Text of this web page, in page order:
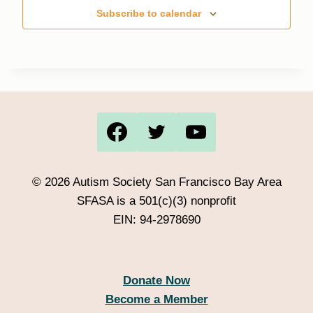
Subscribe to calendar
© 2026 Autism Society San Francisco Bay Area
SFASA is a 501(c)(3) nonprofit
EIN: 94-2978690
Donate Now
Become a Member